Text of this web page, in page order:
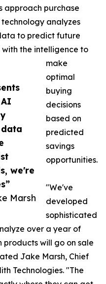
we're
Marsh
approach purchase
analyzes
to predict future
with the intelligence to
make
optimal
buying
decisions
based on
predicted
savings
opportunities.
"We've
developed
sophisticated
over a year of
products will go on sale
Jake Marsh, Chief
Technologies. "The